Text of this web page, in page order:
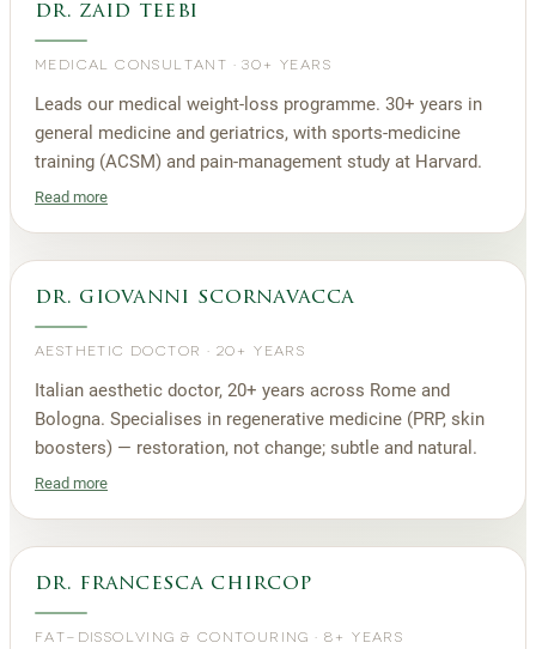
dr. zaid teebi
MEDICAL CONSULTANT ·30+ YEARS
Leads our medical weight-loss programme. 30+ years in
general medicine and geriatrics, with sports-medicine
training (ACSM) and pain-management study at Harvard.
Read more
dr. giovanni scornavacca
AESTHETIC DOCTOR · 20+ YEARS
Italian aesthetic doctor, 20+ years across Rome and
Bologna. Specialises in regenerative medicine (PRP, skin
boosters) — restoration, not change; subtle and natural.
Read more
dr. francesca chircop
FAT-DISSOLVING & CONTOURING ·8+ YEARS